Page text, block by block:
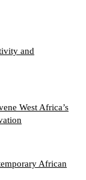
and
West Africa’s
African